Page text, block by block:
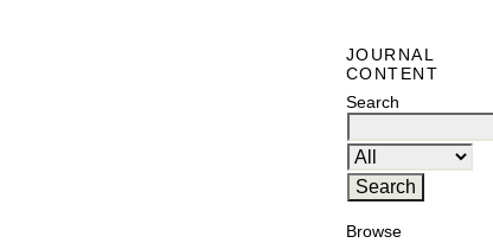
JOURNAL
CONTENT
Search
Browse